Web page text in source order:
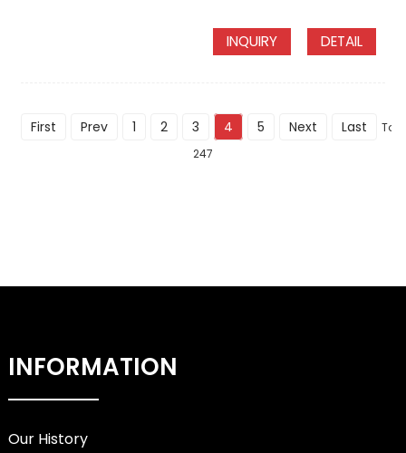
INQUIRY DETAIL
First Prev 1 2 3 4 5 Next Last
247
INFORMATION
Our History